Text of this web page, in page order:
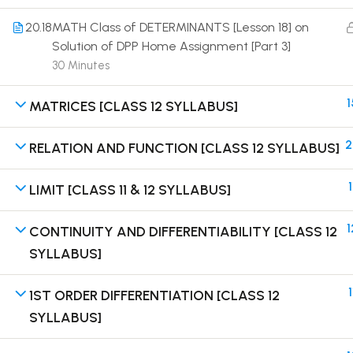
20.18MATH Class of DETERMINANTS [Lesson 18] on
Solution of DPP Home Assignment [Part 3]
30 Minutes
MATRICES [CLASS 12 SYLLABUS]
RELATION AND FUNCTION [CLASS 12 SYLLABUS]
LIMIT [CLASS 11 & 12 SYLLABUS]
CONTINUITY AND DIFFERENTIABILITY [CLASS 12
SYLLABUS]
1ST ORDER DIFFERENTIATION [CLASS 12
SYLLABUS]